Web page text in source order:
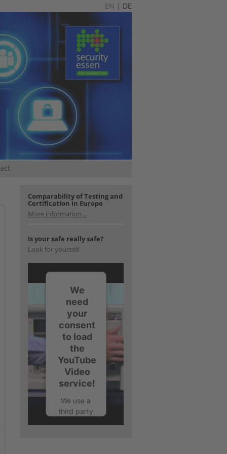
EN | DE
Comparability of Testing and
Certification in Europe
More information...
Is your safe really safe?
Look for yourself.
We
need
your
consent
to load
the
YouTube
Video
service!
We use a
third party